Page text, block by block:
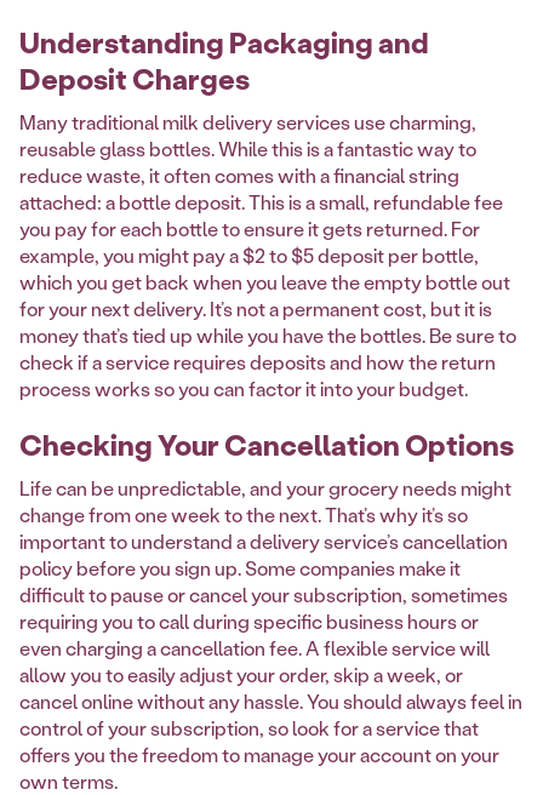
Understanding Packaging and
Deposit Charges
Many traditional milk delivery services use charming,
reusable glass bottles. While this is a fantastic way to
reduce waste, it often comes with a financial string
attached: a bottle deposit. This is a small, refundable fee
you pay for each bottle to ensure it gets returned. For
example, you might pay a $2 to $5 deposit per bottle,
which you get back when you leave the empty bottle out
for your next delivery. It’s not a permanent cost, but it is
money that’s tied up while you have the bottles. Be sure to
check if a service requires deposits and how the return
process works so you can factor it into your budget.
Checking Your Cancellation Options
Life can be unpredictable, and your grocery needs might
change from one week to the next. That’s why it’s so
important to understand a delivery service’s cancellation
policy before you sign up. Some companies make it
difficult to pause or cancel your subscription, sometimes
requiring you to call during specific business hours or
even charging a cancellation fee. A flexible service will
allow you to easily adjust your order, skip a week, or
cancel online without any hassle. You should always feel in
control of your subscription, so look for a service that
offers you the freedom to manage your account on your
own terms.